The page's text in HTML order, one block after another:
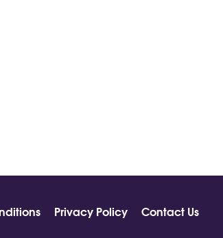
Privacy Policy
Contact Us